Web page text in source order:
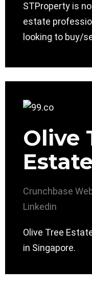
STProperty is
estate
looking to buy/
Olive
Crunchbase
Linkedin
Olive Tree
in Singapore.